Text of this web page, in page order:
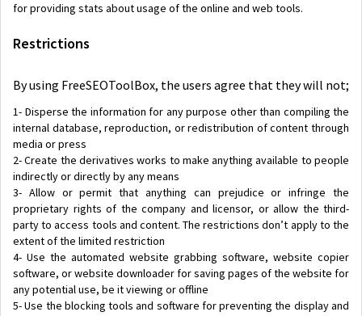
for providing stats about usage of the online and web tools.
Restrictions
By using FreeSEOToolBox, the users agree that they will not;
1- Disperse the information for any purpose other than compiling the
internal database, reproduction, or redistribution of content through
media or press
2- Create the derivatives works to make anything available to people
indirectly or directly by any means
3- Allow or permit that anything can prejudice or infringe the
proprietary rights of the company and licensor, or allow the third-
party to access tools and content. The restrictions don’t apply to the
extent of the limited restriction
4- Use the automated website grabbing software, website copier
software, or website downloader for saving pages of the website for
any potential use, be it viewing or offline
5- Use the blocking tools and software for preventing the display and